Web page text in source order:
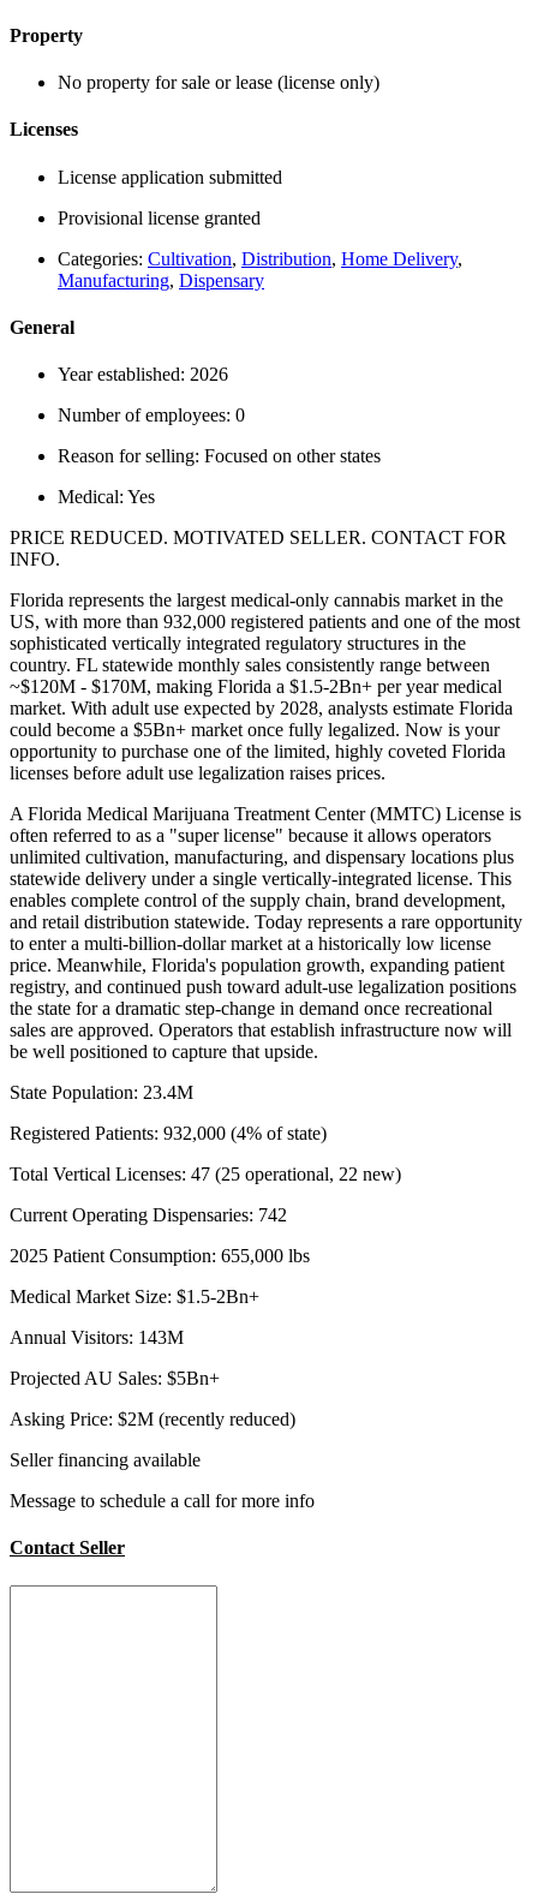
Property
No property for sale or lease (license only)
Licenses
License application submitted
Provisional license granted
Categories: Cultivation, Distribution, Home Delivery,
Manufacturing, Dispensary
General
Year established: 2026
Number of employees: 0
Reason for selling: Focused on other states
Medical: Yes
PRICE REDUCED. MOTIVATED SELLER. CONTACT FOR
INFO.
Florida represents the largest medical-only cannabis market in the
US, with more than 932,000 registered patients and one of the most
sophisticated vertically integrated regulatory structures in the
country. FL statewide monthly sales consistently range between
~$120M - $170M, making Florida a $1.5-2Bn+ per year medical
market. With adult use expected by 2028, analysts estimate Florida
could become a $5Bn+ market once fully legalized. Now is your
opportunity to purchase one of the limited, highly coveted Florida
licenses before adult use legalization raises prices.
A Florida Medical Marijuana Treatment Center (MMTC) License is
often referred to as a "super license" because it allows operators
unlimited cultivation, manufacturing, and dispensary locations plus
statewide delivery under a single vertically-integrated license. This
enables complete control of the supply chain, brand development,
and retail distribution statewide. Today represents a rare opportunity
to enter a multi-billion-dollar market at a historically low license
price. Meanwhile, Florida's population growth, expanding patient
registry, and continued push toward adult-use legalization positions
the state for a dramatic step-change in demand once recreational
sales are approved. Operators that establish infrastructure now will
be well positioned to capture that upside.
State Population: 23.4M
Registered Patients: 932,000 (4% of state)
Total Vertical Licenses: 47 (25 operational, 22 new)
Current Operating Dispensaries: 742
2025 Patient Consumption: 655,000 lbs
Medical Market Size: $1.5-2Bn+
Annual Visitors: 143M
Projected AU Sales: $5Bn+
Asking Price: $2M (recently reduced)
Seller financing available
Message to schedule a call for more info
Contact Seller